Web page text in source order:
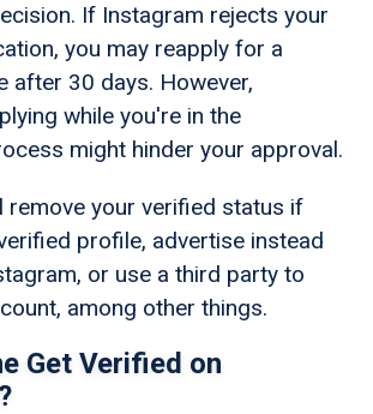
If Instagram rejects your
you may reapply for a
after 30 days. However,
while you're in the
might hinder your approval.
remove your verified status if
profile, advertise instead
or use a third party to
among other things.
Get Verified on